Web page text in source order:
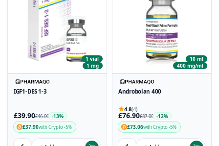
1 vial
1 mg
IGF1-DES 1-3
£39.90£46.00 -13%
£37.90with Crypto -5%
10 ml
400 mg/ml
Androbolan 400
4.8(4)
£76.90£87.00 -12%
£73.06with Crypto -5%